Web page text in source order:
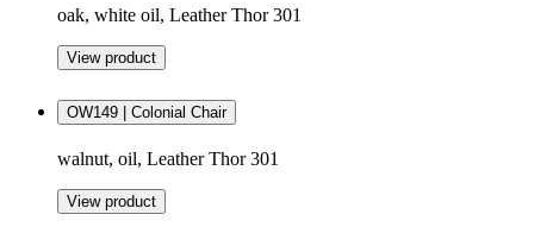
oak, white oil, Leather Thor 301
View product
OW149 | Colonial Chair
walnut, oil, Leather Thor 301
View product